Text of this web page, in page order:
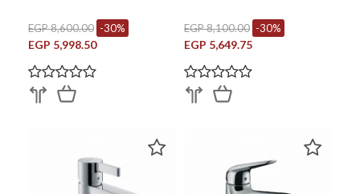
EGP 8,600.00 -30%
EGP 5,998.50
EGP 8,100.00 -30%
EGP 5,649.75